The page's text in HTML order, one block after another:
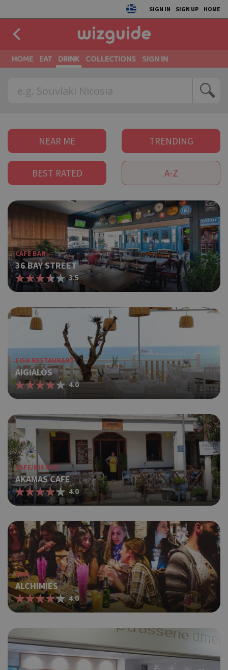
SIGN IN SIGN UP HOME
HOME EAT DRINK COLLECTIONS SIGN IN
NEAR ME TRENDING
BEST RATED A-Z
CAFE BAR
36 BAY STREET
3.5
FISH RESTAURANT
AIGIALOS
4.0
CAFE/BISTRO
AKAMAS CAFE
4.0
BAR
ALCHIMIES
4.0